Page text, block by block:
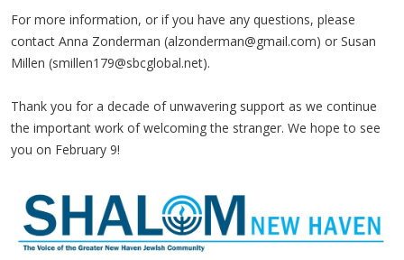
For more information, or if you have any questions, please
contact Anna Zonderman (alzonderman@gmail.com) or Susan
Millen (smillen179@sbcglobal.net).
Thank you for a decade of unwavering support as we continue
the important work of welcoming the stranger. We hope to see
you on February 9!